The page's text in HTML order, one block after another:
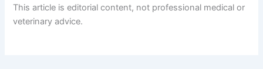
This article is editorial content, not professional medical or
veterinary advice.